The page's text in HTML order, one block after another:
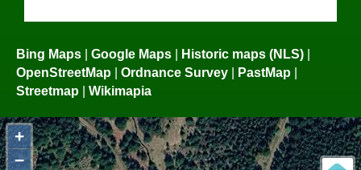
Bing Maps Google Maps Historic maps (NLS)
OpenStreetMap
Ordnance Survey PastMap
Streetmap
Wikimapia
+
−